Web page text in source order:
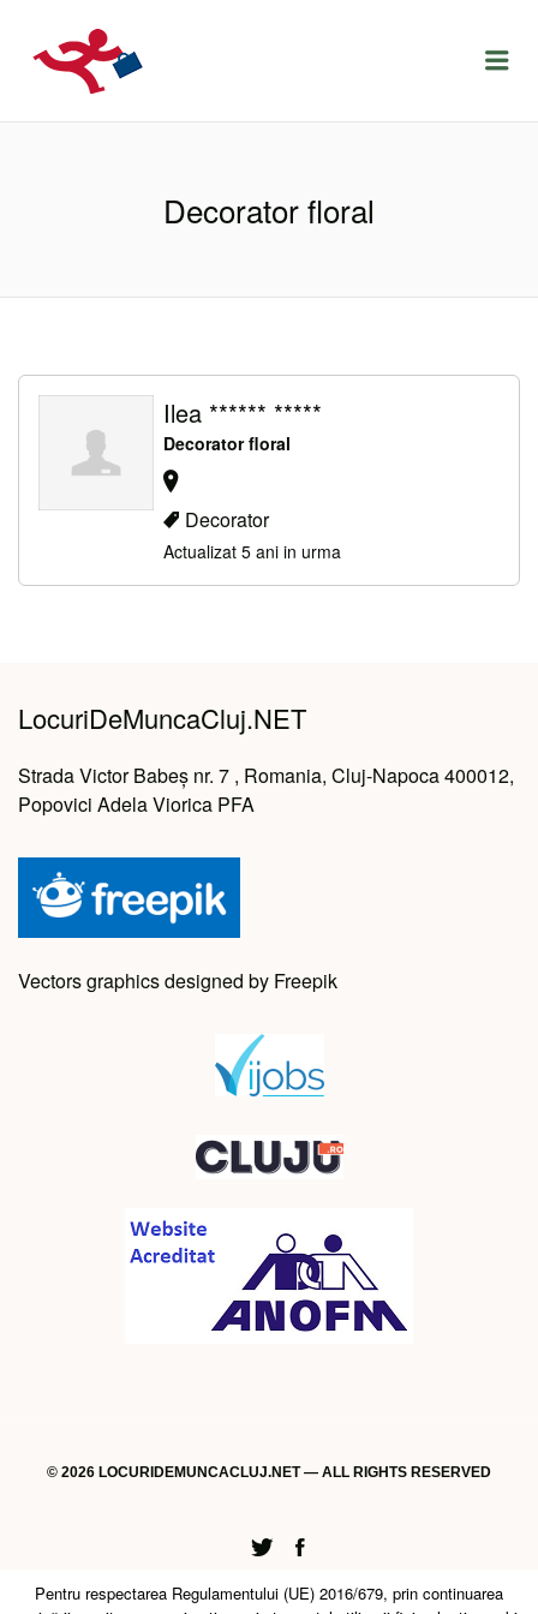
LOCURIDEMUNCACLUJ.NET
Decorator floral
Ilea ****** *****
Decorator floral
Decorator
Actualizat 5 ani in urma
LocuriDeMuncaCluj.NET
Strada Victor Babeș nr. 7 , Romania, Cluj-Napoca 400012,
Popovici Adela Viorica PFA
Vectors graphics designed by Freepik
© 2026 LOCURIDEMUNCACLUJ.NET — ALL RIGHTS RESERVED
Twitter
Facebook
Pentru respectarea Regulamentului (UE) 2016/679, prin continuarea